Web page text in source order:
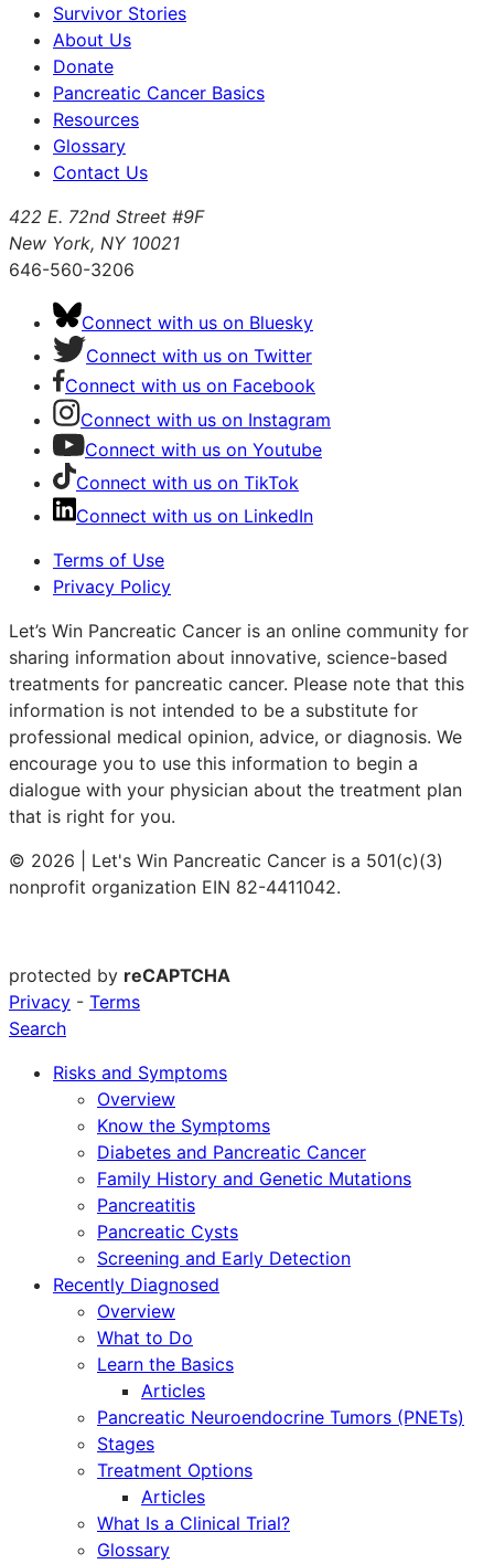
Survivor Stories
About Us
Donate
Pancreatic Cancer Basics
Resources
Glossary
Contact Us
422 E. 72nd Street #9F
New York, NY 10021
646-560-3206
Connect with us on Bluesky
Connect with us on Twitter
Connect with us on Facebook
Connect with us on Instagram
Connect with us on Youtube
Connect with us on TikTok
Connect with us on LinkedIn
Terms of Use
Privacy Policy
Let’s Win Pancreatic Cancer is an online community for
sharing information about innovative, science-based
treatments for pancreatic cancer. Please note that this
information is not intended to be a substitute for
professional medical opinion, advice, or diagnosis. We
encourage you to use this information to begin a
dialogue with your physician about the treatment plan
that is right for you.
© 2026 | Let's Win Pancreatic Cancer is a 501(c)(3)
nonprofit organization EIN 82-4411042.
protected by reCAPTCHA
Privacy - Terms
Search
Risks and Symptoms
Overview
Know the Symptoms
Diabetes and Pancreatic Cancer
Family History and Genetic Mutations
Pancreatitis
Pancreatic Cysts
Screening and Early Detection
Recently Diagnosed
Overview
What to Do
Learn the Basics
Articles
Pancreatic Neuroendocrine Tumors (PNETs)
Stages
Treatment Options
Articles
What Is a Clinical Trial?
Glossary